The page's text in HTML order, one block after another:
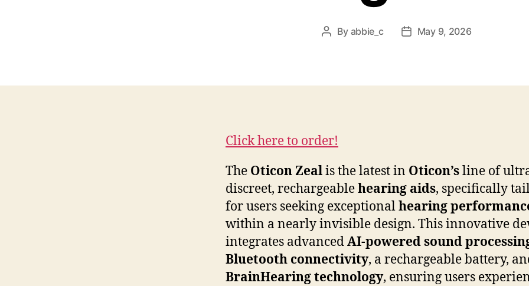
Post
By abbie_c
PostMay 9, 2026
Click here to order!
The Oticon Zealis the latest in Oticon’sline of
discreet, rechargeablehearing aids, specifically
for users seeking exceptionalhearing
within a nearly invisible design. This innovative
integrates advancedAI-powered sound
Bluetooth connectivity, a rechargeable battery,
BrainHearing technology, ensuring users